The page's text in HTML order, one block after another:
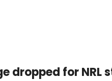
dropped for NRL